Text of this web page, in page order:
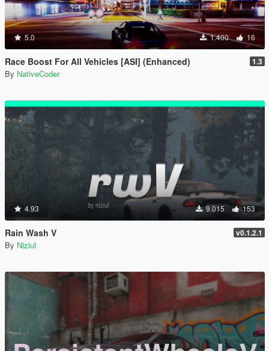
5.0 1.400 16
Race Boost For All Vehicles [ASI] (Enhanced) 1.3
By NativeCoder
4.93 9.015 153
Rain Wash V v0.1.2.1
By Niziul